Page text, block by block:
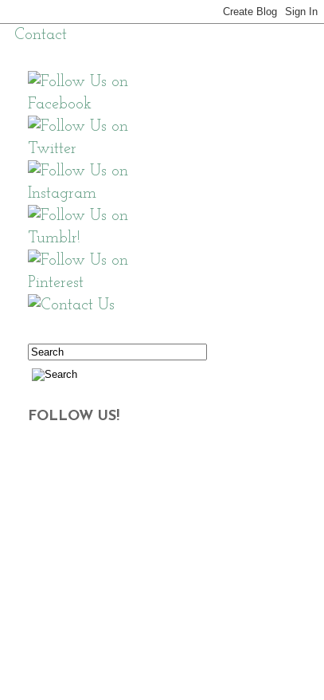
Contact
FOLLOW US!